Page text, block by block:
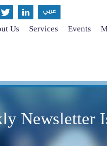
  عربي
Us Services Events
Newsletter